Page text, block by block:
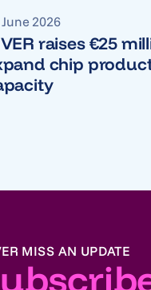
2026
raises €25
chip
MISS AN UPDATE